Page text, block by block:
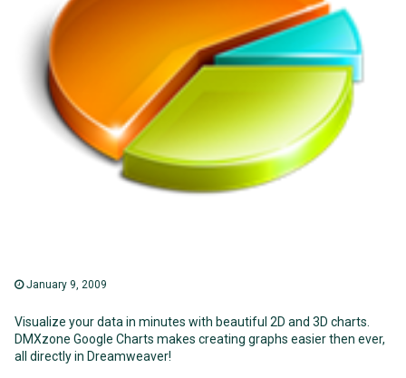
January 9, 2009
Visualize your data in minutes with beautiful 2D and 3D charts.
DMXzone Google Charts makes creating graphs easier then ever,
all directly in Dreamweaver!